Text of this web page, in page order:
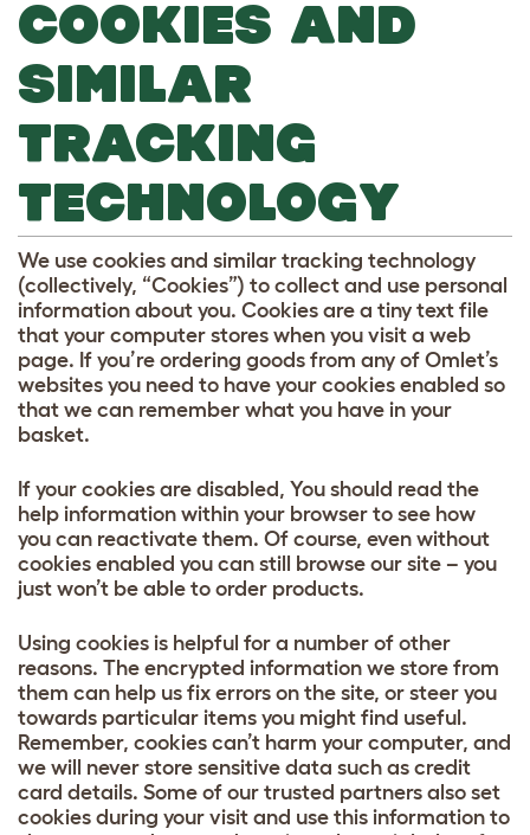
COOKIES AND
SIMILAR
TRACKING
TECHNOLOGY
We use cookies and similar tracking technology
(collectively, “Cookies”) to collect and use personal
information about you. Cookies are a tiny text file
that your computer stores when you visit a web
page. If you’re ordering goods from any of Omlet’s
websites you need to have your cookies enabled so
that we can remember what you have in your
basket.
If your cookies are disabled, You should read the
help information within your browser to see how
you can reactivate them. Of course, even without
cookies enabled you can still browse our site – you
just won’t be able to order products.
Using cookies is helpful for a number of other
reasons. The encrypted information we store from
them can help us fix errors on the site, or steer you
towards particular items you might find useful.
Remember, cookies can’t harm your computer, and
we will never store sensitive data such as credit
card details. Some of our trusted partners also set
cookies during your visit and use this information to